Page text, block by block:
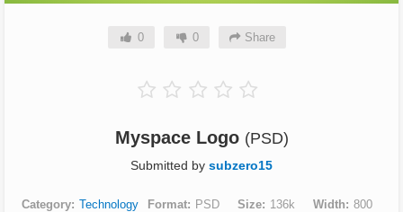
0 0 Share
Myspace Logo (PSD)
Submitted by subzero15
Category Technology Format PSD Size 136k Width
800